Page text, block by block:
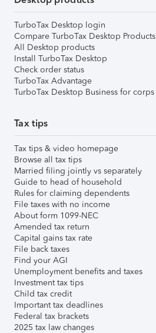
TurboTax Desktop login
Compare TurboTax Desktop Products
All Desktop products
Install TurboTax Desktop
Check order status
TurboTax Advantage
TurboTax Desktop Business for corps
Tax tips
Tax tips & video homepage
Browse all tax tips
Married filing jointly vs separately
Guide to head of household
Rules for claiming dependents
File taxes with no income
About form 1099-NEC
Amended tax return
Capital gains tax rate
File back taxes
Find your AGI
Unemployment benefits and taxes
Investment tax tips
Child tax credit
Important tax deadlines
Federal tax brackets
2025 tax law changes